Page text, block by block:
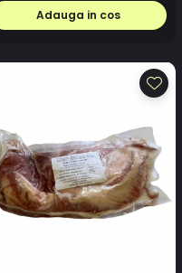
Adauga in cos